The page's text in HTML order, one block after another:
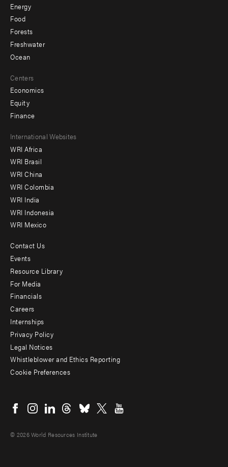
Energy
Food
Forests
Freshwater
Ocean
Centers
Economics
Equity
Finance
Footer
menu
-
Offices
International Websites
WRI Africa
WRI Brasil
WRI China
WRI Colombia
WRI India
WRI Indonesia
WRI Mexico
Footer
menu
-
Additional
Contact Us
Events
Resource Library
For Media
Financials
Careers
Internships
Privacy Policy
Legal Notices
Whistleblower and Ethics Reporting
Cookie Preferences
menu
© 2026 World Resources Institute